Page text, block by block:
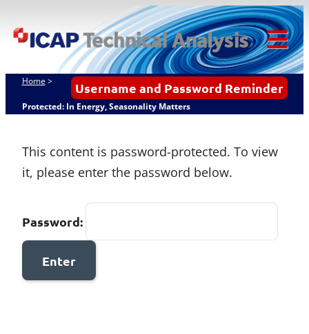
to
ICAP Technical
Analysis
Username and Password Reminder
Home >
Protected: In Energy, Seasonality Matters
This content is password-protected. To view
it, please enter the password below.
Password: